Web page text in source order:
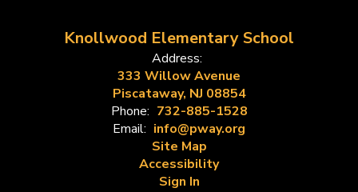
Knollwood Elementary School
Address:
333 Willow Avenue
Piscataway, NJ 08854
Phone: 732-885-1528
Email: info@pway.org
Site Map
Accessibility
Sign In